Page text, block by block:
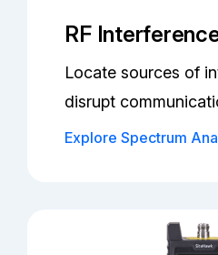
RF
Locate sources of
disrupt
Explore Spectrum